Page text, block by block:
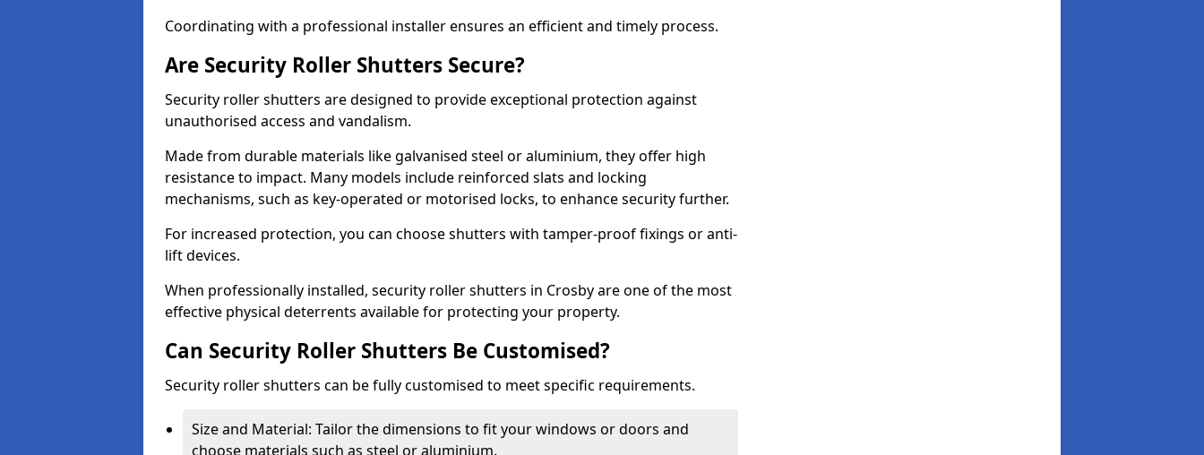
Coordinating with a professional installer ensures an efficient and timely process.
Are Security Roller Shutters Secure?
Security roller shutters are designed to provide exceptional protection against
unauthorised access and vandalism.
Made from durable materials like galvanised steel or aluminium, they offer high
resistance to impact. Many models include reinforced slats and locking
mechanisms, such as key-operated or motorised locks, to enhance security further.
For increased protection, you can choose shutters with tamper-proof fixings or anti-
lift devices.
When professionally installed, security roller shutters in Crosby are one of the most
effective physical deterrents available for protecting your property.
Can Security Roller Shutters Be Customised?
Security roller shutters can be fully customised to meet specific requirements.
Size and Material: Tailor the dimensions to fit your windows or doors and
choose materials such as steel or aluminium.